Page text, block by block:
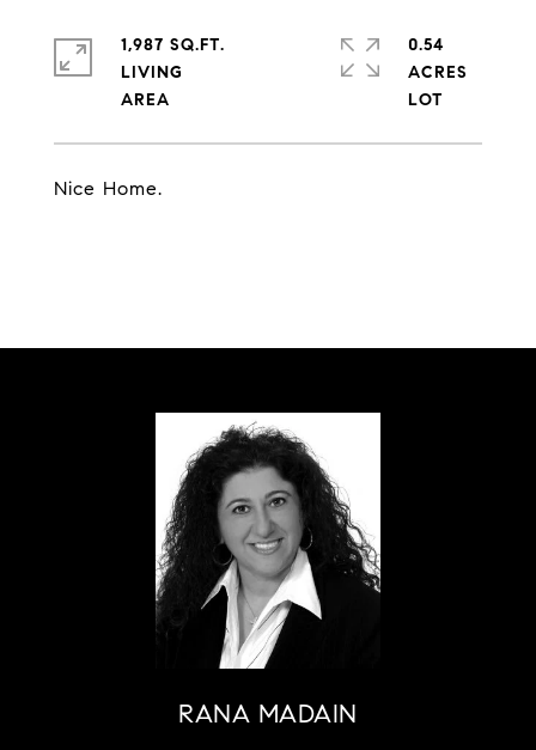
Nice Home.
1,987 SQ.FT.
LIVING
0.54
ACRES
RANA MADAIN